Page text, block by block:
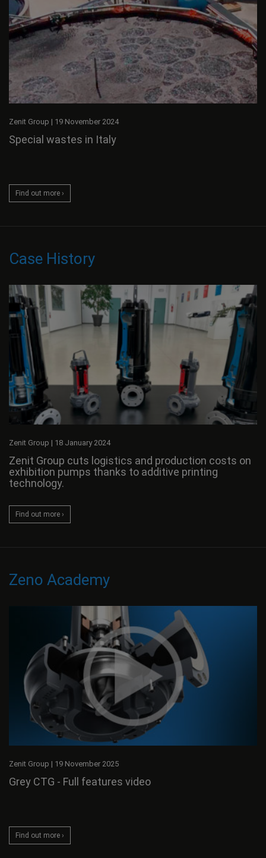
Zenit Group | 19 November 2024
Special wastes in Italy
Find out more ›
Case History
Zenit Group | 18 January 2024
Zenit Group cuts logistics and production costs on
exhibition pumps thanks to additive printing
technology.
Find out more ›
Zeno Academy
Zenit Group | 19 November 2025
Grey CTG - Full features video
Find out more ›